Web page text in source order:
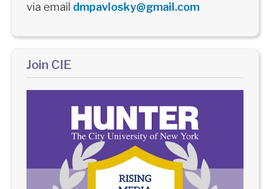
via email dmpavlosky@gmail.com
Join CIE